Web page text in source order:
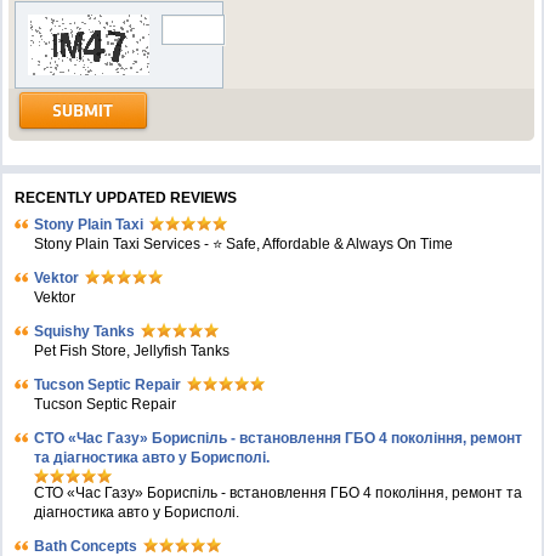
RECENTLY UPDATED REVIEWS
Stony Plain Taxi
Stony Plain Taxi Services - ⭐ Safe, Affordable & Always On Time
Vektor
Vektor
Squishy Tanks
Pet Fish Store, Jellyfish Tanks
Tucson Septic Repair
Tucson Septic Repair
СТО «Час Газу» Бориспіль - встановлення ГБО 4 покоління, ремонт
та діагностика авто у Борисполі.
СТО «Час Газу» Бориспіль - встановлення ГБО 4 покоління, ремонт та
діагностика авто у Борисполі.
Bath Concepts